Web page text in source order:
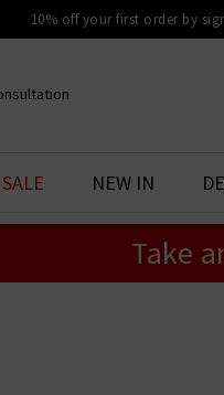
10% off your first order by
DENIM
SALE NEW IN
Take